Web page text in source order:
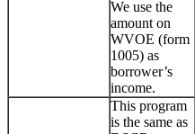
We use the
amount on
WVOE (form
1005) as
borrower’s
income.
This program
is the same as